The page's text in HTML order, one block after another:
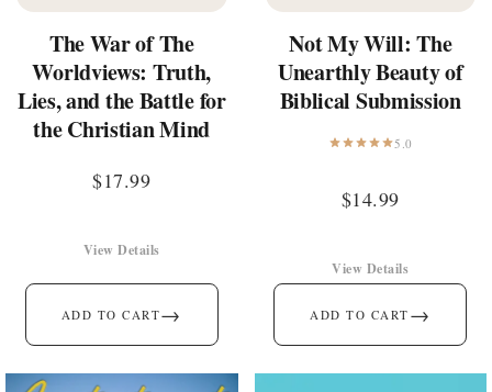
The War of The
Worldviews: Truth,
Lies, and the Battle for
the Christian Mind
$17.99
ADD TO CART→
View Details
Not My Will: The
Unearthly Beauty of
Biblical Submission
5.0
$14.99
ADD TO CART →
View Details